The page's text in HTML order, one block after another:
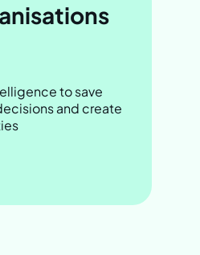
to save
and create